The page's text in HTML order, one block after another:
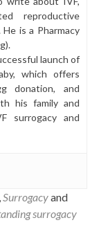
reproductive
is a Pharmacy
launch of
which offers
donation, and
his family and
surrogacy and
,Surrogacyand
surrogacy